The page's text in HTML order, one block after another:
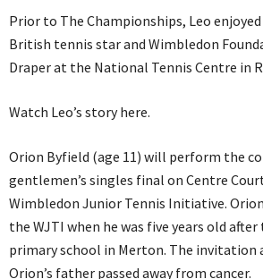
Prior to The Championships, Leo
British tennis star and Wimbledon
Draper at the National Tennis Centre in
Watch Leo’s story here.
Orion Byfield (age 11) will perform the
gentlemen’s singles final on Centre
Wimbledon Junior Tennis Initiative.
the WJTI when he was five years old
primary school in Merton. The invitation
Orion’s father passed away from cancer.